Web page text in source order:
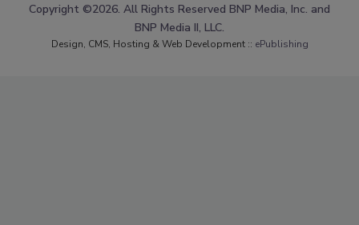
Copyright ©2026. All Rights Reserved BNP Media, Inc. and
BNP Media II, LLC.
Design, CMS, Hosting & Web Development :: ePublishing